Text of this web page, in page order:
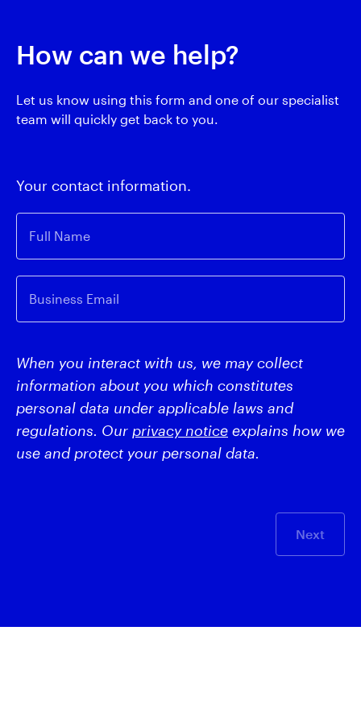
How can we help?
Let us know using this form and one of our specialist
team will quickly get back to you.
Your contact information.
Full Name
Business Email
When you interact with us, we may collect
information about you which constitutes
personal data under applicable laws and
regulations. Our privacy notice explains how we
use and protect your personal data.
Next